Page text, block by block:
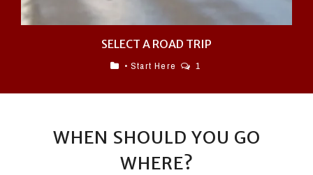
SELECT A ROAD TRIP
• Start Here 1
WHEN SHOULD YOU GO
WHERE?